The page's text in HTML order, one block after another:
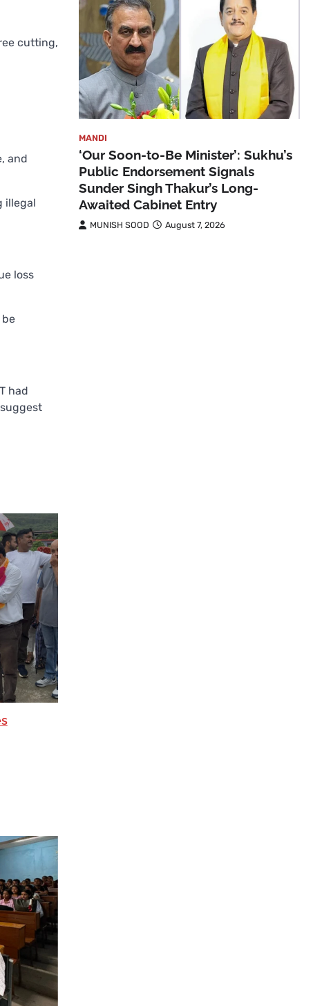
cutting,
and
illegal
loss
had
MANDI
‘Our Soon-to-Be Minister’: Sukhu’s
Public Endorsement Signals
Sunder Singh Thakur’s Long-
Awaited Cabinet Entry
MUNISH SOOD August 7, 2026